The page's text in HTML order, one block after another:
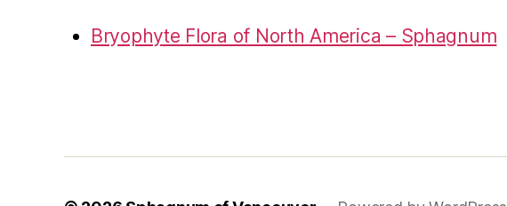
Bryophyte Flora of North America – Sphagnum